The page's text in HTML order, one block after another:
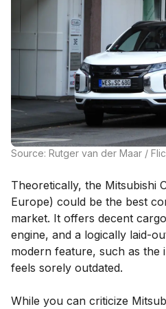
Source: Rutger van der Maar /
Theoretically, the Mitsubishi
Europe) could be the best
market. It offers decent
engine, and a logically laid-
modern feature, such as the
feels sorely outdated.
While you can criticize